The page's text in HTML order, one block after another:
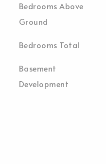
Bedrooms Above
Ground
Bedrooms Total
Basement
Development